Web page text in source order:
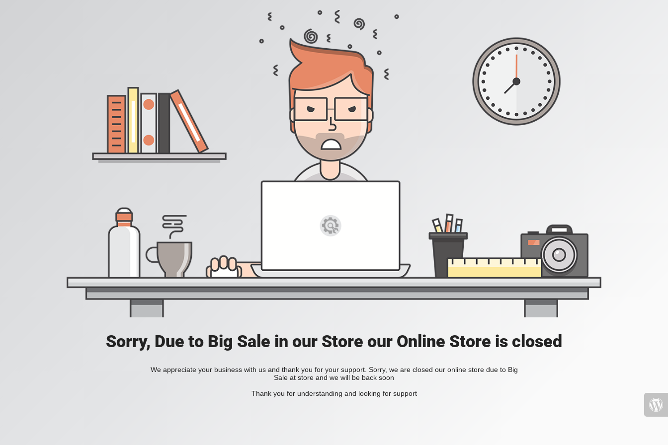
Sorry, Due to Big Sale in our Store our Online Store is closed
We appreciate your business with us and thank you for your support. Sorry, we are closed our online store due to Big
Sale at store and we will be back soon
Thank you for understanding and looking for support